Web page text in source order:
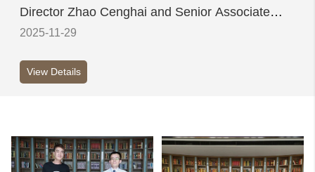
Director Zhao Cenghai and Senior Associate
Sun Ying honoured on Legal 500's inaugural
2025-11-29
View Details